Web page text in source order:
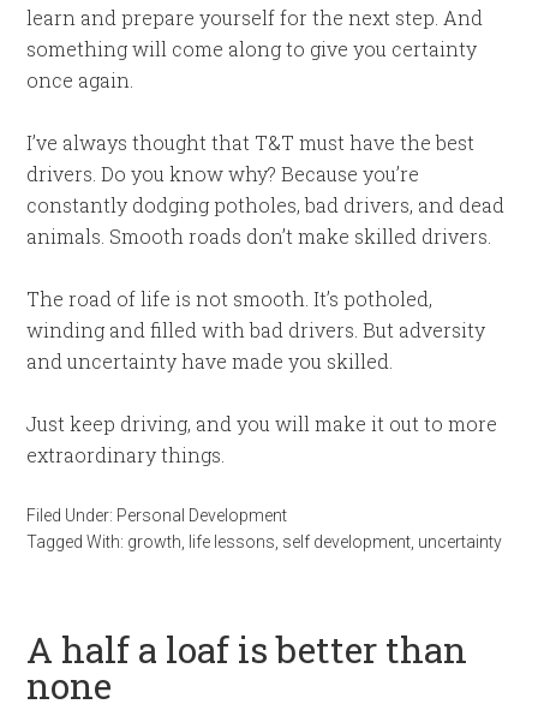
learn and prepare yourself for the next step. And
something will come along to give you certainty
once again.
I’ve always thought that T&T must have the best
drivers. Do you know why? Because you’re
constantly dodging potholes, bad drivers, and dead
animals. Smooth roads don’t make skilled drivers.
The road of life is not smooth. It’s potholed,
winding and filled with bad drivers. But adversity
and uncertainty have made you skilled.
Just keep driving, and you will make it out to more
extraordinary things.
Filed Under: Personal Development
Tagged With: growth life lessons self development uncertainty
A half a loaf is better than
none